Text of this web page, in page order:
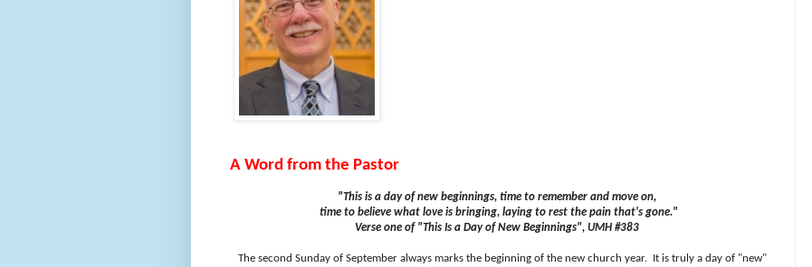
A Word from the Pastor
"This is a day of new beginnings, time to remember and move on,
time to believe what love is bringing, laying to rest the pain that's gone."
Verse one of "This Is a Day of New Beginnings", UMH #383
The second Sunday of September always marks the beginning of the new church year.
It is truly a day of "new"